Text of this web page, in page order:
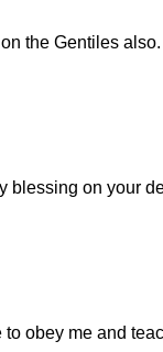
the Gentiles also.
blessing on your
obey me and